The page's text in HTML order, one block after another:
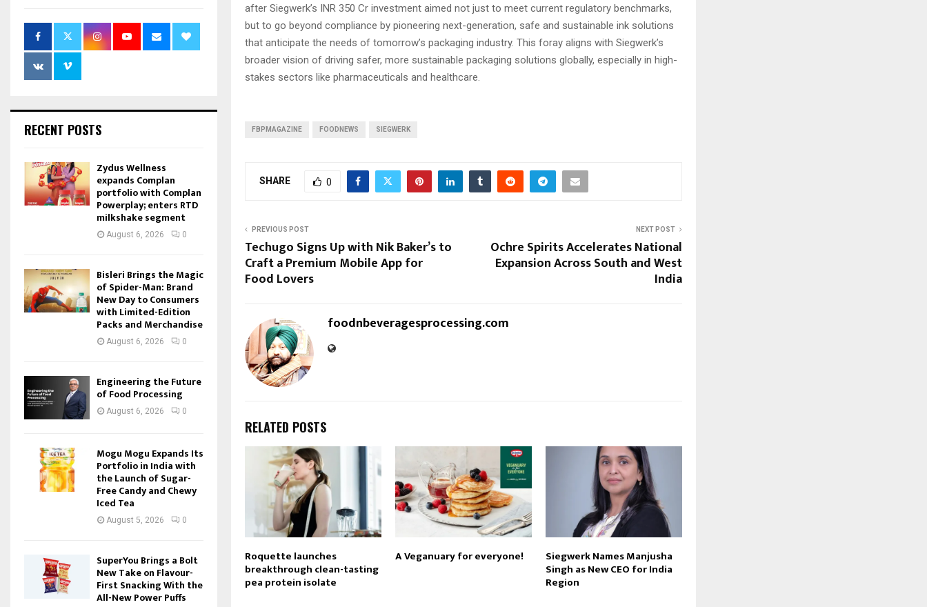
after Siegwerk’s INR 350 Cr investment aimed not just to meet current regulatory benchmarks,
but to go beyond compliance by pioneering next-generation, safe and sustainable ink solutions
that anticipate the needs of tomorrow’s packaging industry. This foray aligns with Siegwerk’s
broader vision of driving safer, more sustainable packaging solutions globally, especially in high-
stakes sectors like pharmaceuticals and healthcare.
FBPMAGAZINE FOODNEWS SIEGWERK
SHARE 0
PREVIOUS POST
Techugo Signs Up with Nik Baker’s to
Craft a Premium Mobile App for
Food Lovers
NEXT POST
Ochre Spirits Accelerates National
Expansion Across South and West
India
foodnbeveragesprocessing.com
RELATED POSTS
Roquette launches
breakthrough clean-tasting
pea protein isolate
A Veganuary for everyone! Siegwerk Names Manjusha
Singh as New CEO for India
Region
RECENT POSTS
Zydus Wellness
expands Complan
portfolio with Complan
Powerplay; enters RTD
milkshake segment
August 6, 2026 0
Bisleri Brings the Magic
of Spider-Man: Brand
New Day to Consumers
with Limited-Edition
Packs and Merchandise
August 6, 2026 0
Engineering the Future
of Food Processing
August 6, 2026 0
Mogu Mogu Expands Its
Portfolio in India with
the Launch of Sugar-
Free Candy and Chewy
Iced Tea
August 5, 2026 0
SuperYou Brings a Bolt
New Take on Flavour-
First Snacking With the
All-New Power Puffs